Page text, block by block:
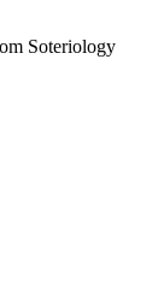
Soteriology